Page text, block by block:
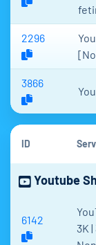
2296
3866
ID
Youtube
6142
3K